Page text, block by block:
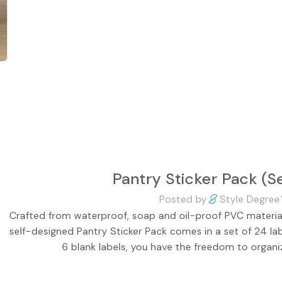
Pantry Sticker Pack
Posted by
Style Degree
Crafted from waterproof, soap and oil-proof PVC
self-designed Pantry Sticker Pack comes in a set of 24
6 blank labels, you have the freedom to